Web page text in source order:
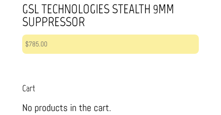
GSL TECHNOLOGIES STEALTH 9MM
SUPPRESSOR
$785.00
Cart
No products in the cart.